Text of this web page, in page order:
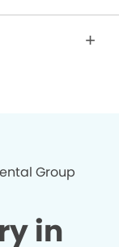
in